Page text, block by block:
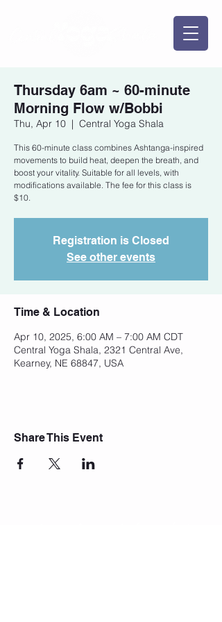
Thursday 6am ~ 60-minute
Morning Flow w/Bobbi
Thu, Apr 10
  |
Central Yoga Shala
This 60-minute class combines Ashtanga-inspired
movements to build heat, deepen the breath, and
boost your vitality. Suitable for all levels, with
modifications available. The fee for this class is
$10.
Registration is Closed
See other events
Time & Location
Apr 10, 2025, 6:00 AM – 7:00 AM CDT
Central Yoga Shala, 2321 Central Ave,
Kearney, NE 68847, USA
Share This Event